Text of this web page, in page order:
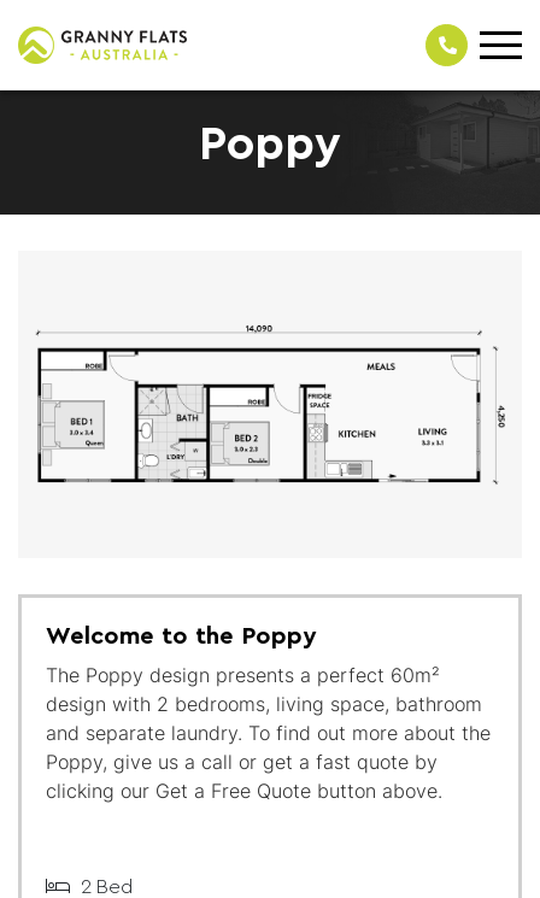
Poppy
Welcome to the Poppy
The Poppy design presents a perfect 60m²
design with 2 bedrooms, living space, bathroom
and separate laundry. To find out more about the
Poppy, give us a call or get a fast quote by
clicking our Get a Free Quote button above.
2 Bed